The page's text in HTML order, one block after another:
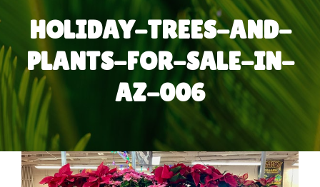
HOLIDAY-TREES-AND-
PLANTS-FOR-SALE-IN-
AZ-006
You are here: